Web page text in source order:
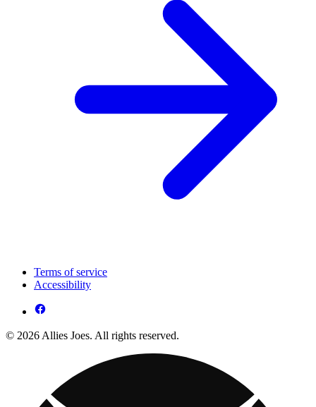
Terms of service
Accessibility
© 2026 Allies Joes. All rights reserved.